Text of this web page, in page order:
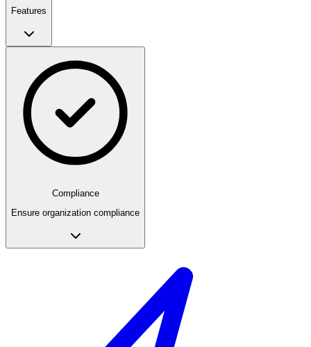
Features
Compliance
Ensure organization compliance